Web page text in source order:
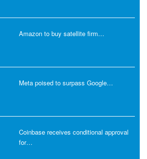
Amazon to buy satellite firm…
Meta poised to surpass Google…
Coinbase receives conditional approval
for…